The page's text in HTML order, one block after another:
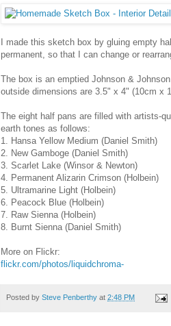
I made this sketch box by gluing empty
permanent, so that I can change or
The box is an emptied Johnson &
outside dimensions are 3.5" x 4" (10cm x
The eight half pans are filled with artists-
earth tones as follows:
1. Hansa Yellow Medium (Daniel Smith)
2. New Gamboge (Daniel Smith)
3. Scarlet Lake (Winsor & Newton)
4. Permanent Alizarin Crimson (Holbein)
5. Ultramarine Light (Holbein)
6. Peacock Blue (Holbein)
7. Raw Sienna (Holbein)
8. Burnt Sienna (Daniel Smith)
More on Flickr:
flickr.com/photos/liquidchroma-
Posted by Steve Penberthy at 2:48 PM